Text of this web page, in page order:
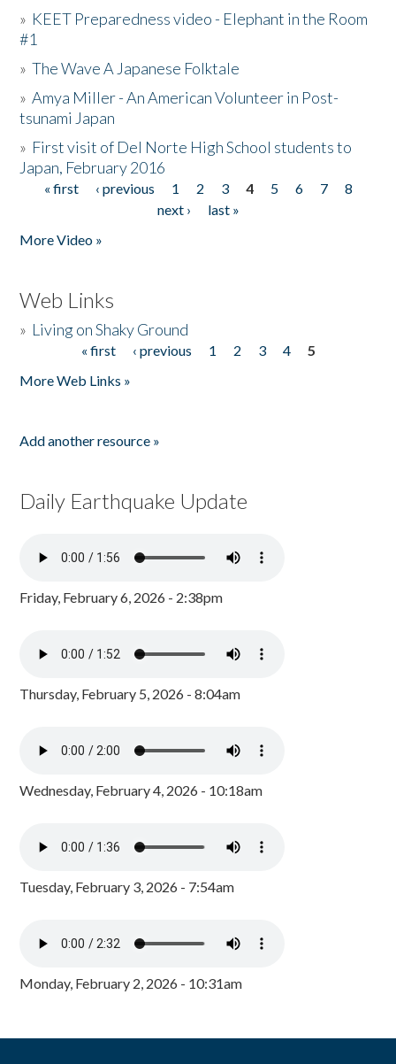
» KEET Preparedness video - Elephant in the Room
#1
»The Wave A Japanese Folktale
»Amya Miller - An American Volunteer in Post-
tsunami Japan
» First visit of Del Norte High School students to
Japan, February 2016
Pages
« first ‹ previous 1 2 3 4 5 6 7
8
next ›
last »
More Video »
Web Links
» Living on Shaky Ground
« first ‹ previous 1 2 3 4
5
More Web Links »
Add another resource »
Daily Earthquake Update
Friday, February 6, 2026 - 2:38pm
Thursday, February 5, 2026 - 8:04am
Wednesday, February 4, 2026 - 10:18am
Tuesday, February 3, 2026 - 7:54am
Monday, February 2, 2026 - 10:31am